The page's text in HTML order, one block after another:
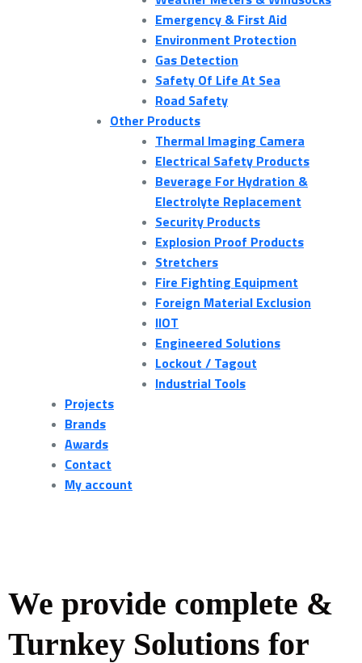
Emergency & First Aid
Environment Protection
Gas Detection
Safety Of Life At Sea
Road Safety
Other Products
Thermal Imaging Camera
Electrical Safety Products
Beverage For Hydration &
Electrolyte Replacement
Security Products
Explosion Proof Products
Stretchers
Fire Fighting Equipment
Foreign Material Exclusion
IIOT
Engineered Solutions
Lockout / Tagout
Industrial Tools
Projects
Brands
Awards
Contact
My account
We provide complete &
Turnkey Solutions for